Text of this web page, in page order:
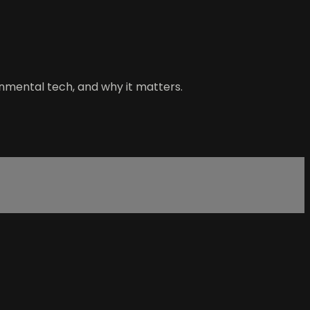
tech, and why it matters.